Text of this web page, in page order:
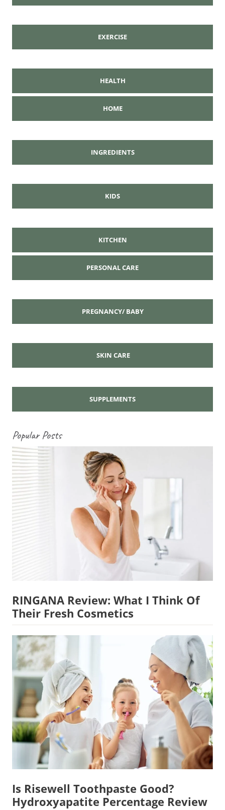
EXERCISE
HEALTH
HOME
INGREDIENTS
KIDS
KITCHEN
PERSONAL CARE
PREGNANCY/ BABY
SKIN CARE
SUPPLEMENTS
Popular Posts
RINGANA Review: What I Think Of
Their Fresh Cosmetics
Is Risewell Toothpaste Good?
Hydroxyapatite Percentage Review